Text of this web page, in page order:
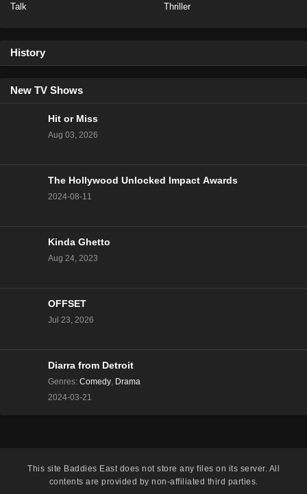
Talk Thriller
History
New TV Shows
Hit or Miss
Aug 03, 2026
The Hollywood Unlocked Impact Awards
2024-08-11
Kinda Ghetto
Aug 24, 2023
OFFSET
Jul 23, 2026
Diarra from Detroit
Genres: Comedy Drama
2024-03-21
This site Baddies East does not store any files on its server. All
contents are provided by non-affiliated third parties.